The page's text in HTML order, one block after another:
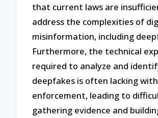
that current laws are
address the complexities of
misinformation, including
Furthermore, the technical
required to analyze and
deepfakes is often lacking
enforcement, leading to
gathering evidence and